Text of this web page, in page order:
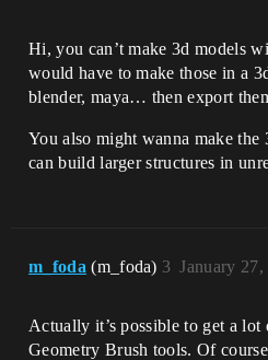
Hi, you can’t make 3d models
would have to make those in a
blender, maya… then export
You also might wanna make the
can build larger structures in
m_foda (m_foda) January
3
Actually it’s possible to get a lot
Geometry Brush tools. Of